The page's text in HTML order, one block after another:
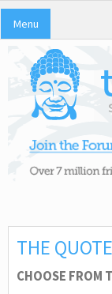
Menu
THE
CHOOSE FROM